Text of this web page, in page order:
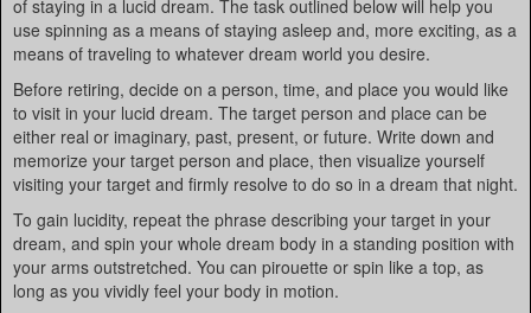
of staying in a lucid dream. The task outlined below will help you
use spinning as a means of staying asleep and, more exciting, as a
means of traveling to whatever dream world you desire.
Before retiring, decide on a person, time, and place you would like
to visit in your lucid dream. The target person and place can be
either real or imaginary, past, present, or future. Write down and
memorize your target person and place, then visualize yourself
visiting your target and firmly resolve to do so in a dream that night.
To gain lucidity, repeat the phrase describing your target in your
dream, and spin your whole dream body in a standing position with
your arms outstretched. You can pirouette or spin like a top, as
long as you vividly feel your body in motion.